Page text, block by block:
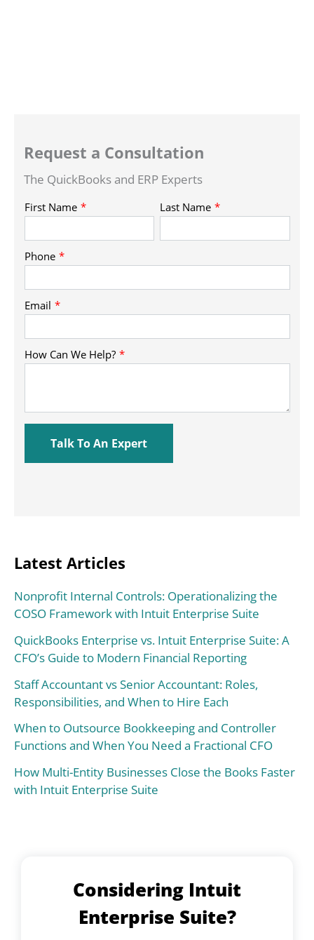
Request a Consultation
The QuickBooks and ERP Experts
Latest Articles
Nonprofit Internal Controls: Operationalizing the
COSO Framework with Intuit Enterprise Suite
QuickBooks Enterprise vs. Intuit Enterprise Suite: A
CFO’s Guide to Modern Financial Reporting
Staff Accountant vs Senior Accountant: Roles,
Responsibilities, and When to Hire Each
When to Outsource Bookkeeping and Controller
Functions and When You Need a Fractional CFO
How Multi-Entity Businesses Close the Books Faster
with Intuit Enterprise Suite
Considering Intuit
Enterprise Suite?